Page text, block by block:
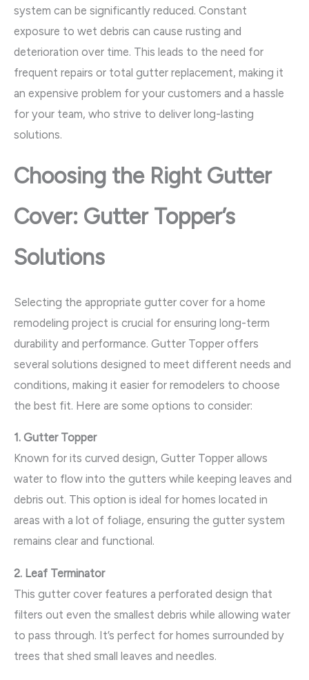
system can be significantly reduced. Constant
exposure to wet debris can cause rusting and
deterioration over time. This leads to the need for
frequent repairs or total gutter replacement, making it
an expensive problem for your customers and a hassle
for your team, who strive to deliver long-lasting
solutions.
Choosing the Right Gutter
Cover: Gutter Topper’s
Solutions
Selecting the appropriate gutter cover for a home
remodeling project is crucial for ensuring long-term
durability and performance. Gutter Topper offers
several solutions designed to meet different needs and
conditions, making it easier for remodelers to choose
the best fit. Here are some options to consider:
1. Gutter Topper
Known for its curved design, Gutter Topper allows
water to flow into the gutters while keeping leaves and
debris out. This option is ideal for homes located in
areas with a lot of foliage, ensuring the gutter system
remains clear and functional.
2. Leaf Terminator
This gutter cover features a perforated design that
filters out even the smallest debris while allowing water
to pass through. It’s perfect for homes surrounded by
trees that shed small leaves and needles.